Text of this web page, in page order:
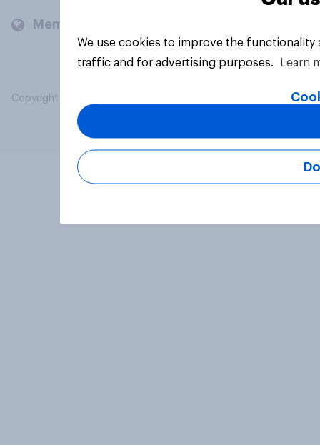
Members and clients
Copyright © 2026 YouGov PLC. All Rights Reserved.
We use cookies to improve the
traffic and for advertising purposes.
Learn